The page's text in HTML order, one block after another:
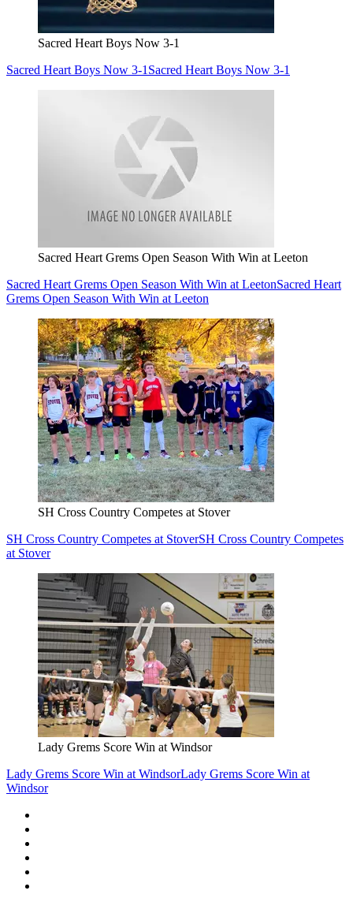
Sacred Heart Boys Now 3-1
Sacred Heart Boys Now 3-1 Sacred Heart Boys Now 3-1
Sacred Heart Grems Open Season With Win at Leeton
Sacred Heart Grems Open Season With Win at LeetonSacred Heart
Grems Open Season With Win at Leeton
SH Cross Country Competes at Stover
SH Cross Country Competes at StoverSH Cross Country Competes
at Stover
Lady Grems Score Win at Windsor
Lady Grems Score Win at WindsorLady Grems Score Win at
Windsor